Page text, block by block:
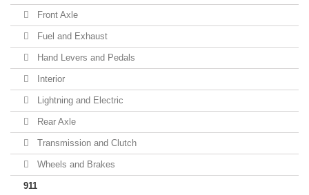
Front Axle
Fuel and Exhaust
Hand Levers and Pedals
Interior
Lightning and Electric
Rear Axle
Transmission and Clutch
Wheels and Brakes
911